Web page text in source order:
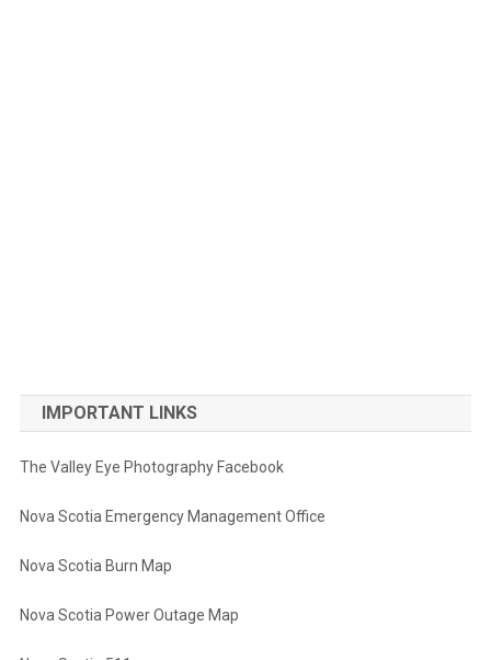
IMPORTANT LINKS
The Valley Eye Photography Facebook
Nova Scotia Emergency Management Office
Nova Scotia Burn Map
Nova Scotia Power Outage Map